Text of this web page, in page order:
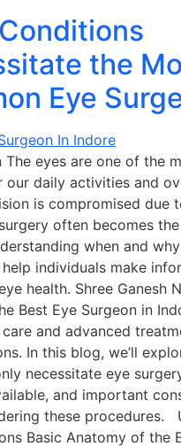
the
Eye
The eyes are one of the
our daily activities and
is compromised due
often becomes
when and
individuals make
health. Shree Ganesh
Best Eye Surgeon in
and advanced
In this blog, we’ll
necessitate eye
and important
these procedures.
Basic Anatomy of the